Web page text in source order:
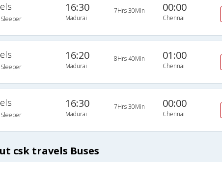
16:30
Madurai
7Hrs 30Min 00:00
Chennai
16:20
Madurai
8Hrs 40Min 01:00
Chennai
16:30
Madurai
7Hrs 30Min 00:00
Chennai
csk travels Buses